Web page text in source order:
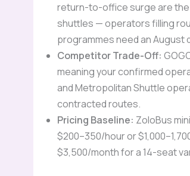
return-to-office surge are
shuttles — operators filling
programmes need an August
Competitor Trade-Off:
meaning your confirmed
and Metropolitan Shuttle
contracted routes.
Pricing Baseline: ZoloBus
$200–350/hour or
$3,500/month for a 14-seat